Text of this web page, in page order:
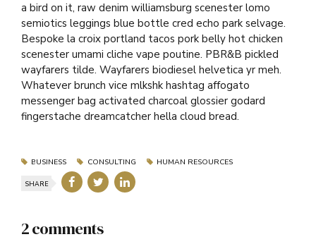
a bird on it, raw denim williamsburg scenester lomo
semiotics leggings blue bottle cred echo park selvage.
Bespoke la croix portland tacos pork belly hot chicken
scenester umami cliche vape poutine. PBR&B pickled
wayfarers tilde. Wayfarers biodiesel helvetica yr meh.
Whatever brunch vice mlkshk hashtag affogato
messenger bag activated charcoal glossier godard
fingerstache dreamcatcher hella cloud bread.
BUSINESS CONSULTING HUMAN RESOURCES
SHARE
2 comments